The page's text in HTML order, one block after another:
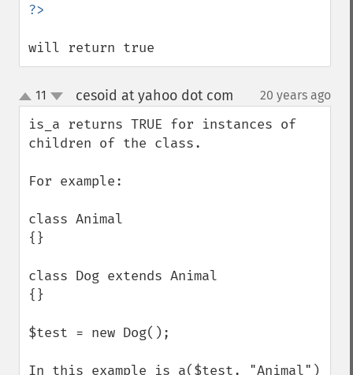
will return true
up
down
11 cesoid at yahoo dot com 20 years ago
is_a returns TRUE for instances of
children of the class.
For example:
class Animal
{}
class Dog extends Animal
{}
$test = new Dog();
In this example is_a($test, "Animal")